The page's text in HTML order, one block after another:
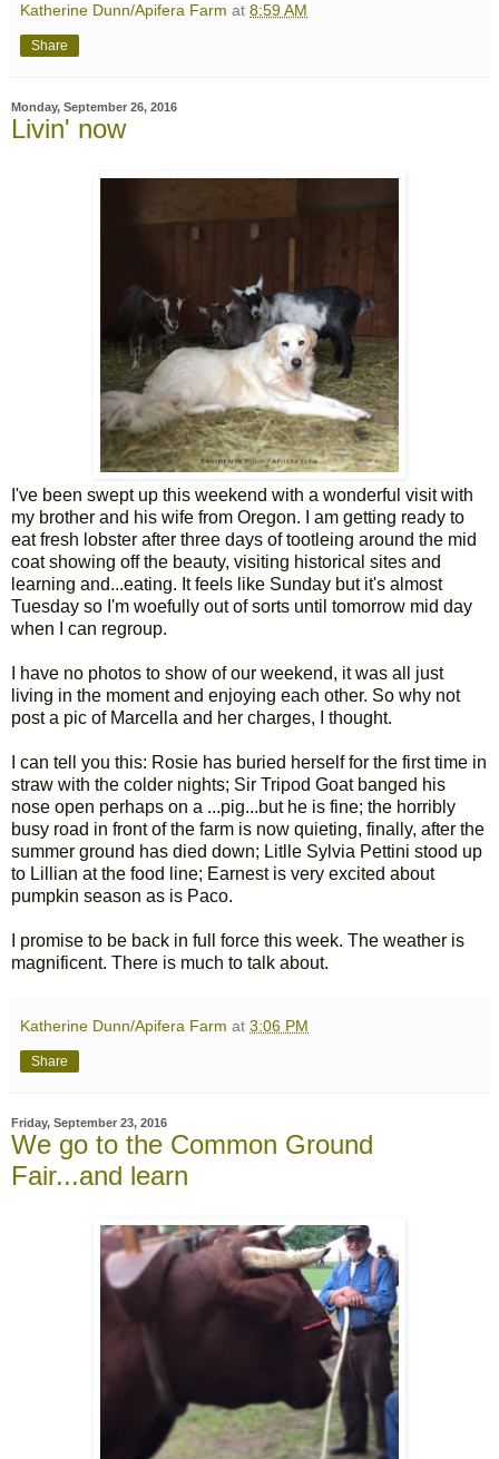
Katherine Dunn/Apifera Farm at 8:59 AM
Share
Monday, September 26, 2016
Livin' now
I've been swept up this weekend with a wonderful visit with
my brother and his wife from Oregon. I am getting ready to
eat fresh lobster after three days of tootleing around the mid
coat showing off the beauty, visiting historical sites and
learning and...eating. It feels like Sunday but it's almost
Tuesday so I'm woefully out of sorts until tomorrow mid day
when I can regroup.
I have no photos to show of our weekend, it was all just
living in the moment and enjoying each other. So why not
post a pic of Marcella and her charges, I thought.
I can tell you this: Rosie has buried herself for the first time in
straw with the colder nights; Sir Tripod Goat banged his
nose open perhaps on a ...pig...but he is fine; the horribly
busy road in front of the farm is now quieting, finally, after the
summer ground has died down; Litlle Sylvia Pettini stood up
to Lillian at the food line; Earnest is very excited about
pumpkin season as is Paco.
I promise to be back in full force this week. The weather is
magnificent. There is much to talk about.
Katherine Dunn/Apifera Farm at 3:06 PM
Share
Friday, September 23, 2016
We go to the Common Ground
Fair...and learn